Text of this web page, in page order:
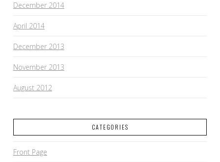
December 2014
April 2014
December 2013
November 2013
August 2012
CATEGORIES
Front Page